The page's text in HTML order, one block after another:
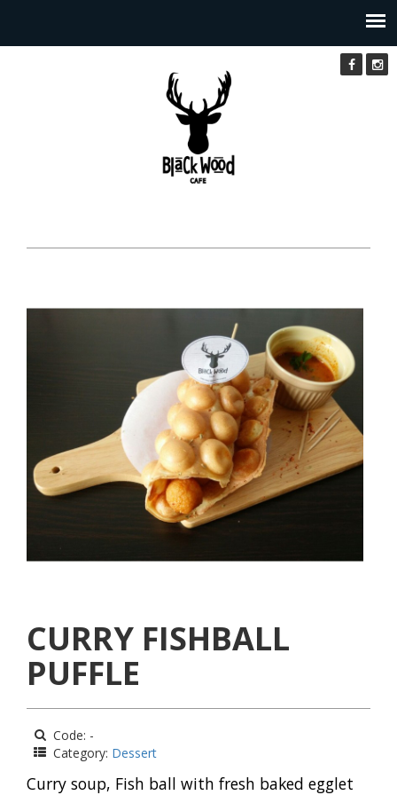
CURRY FISHBALL
PUFFLE
Code: -
Category: Dessert
Curry soup, Fish ball with fresh baked egglet